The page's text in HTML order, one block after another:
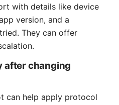
with details like device
version, and a
They can offer
after changing
can help apply protocol